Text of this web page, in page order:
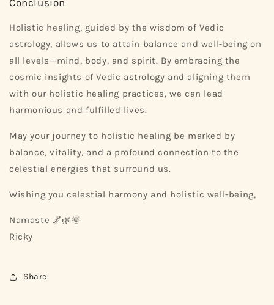
Holistic healing, guided by the wisdom of Vedic
astrology, allows us to attain balance and well-being on
all levels—mind, body, and spirit. By embracing the
cosmic insights of Vedic astrology and aligning them
with our holistic healing practices, we can lead
harmonious and fulfilled lives.
May your journey to holistic healing be marked by
balance, vitality, and a profound connection to the
celestial energies that surround us.
Wishing you celestial harmony and holistic well-being,
Namaste 🌌🌿🌞
Ricky
Share